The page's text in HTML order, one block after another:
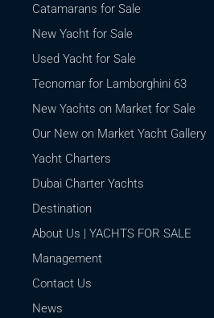
Catamarans for Sale
New Yacht for Sale
Used Yacht for Sale
Tecnomar for Lamborghini 63
New Yachts on Market for Sale
Our New on Market Yacht Gallery
Yacht Charters
Dubai Charter Yachts
Destination
About Us | YACHTS FOR SALE
Management
Contact Us
News